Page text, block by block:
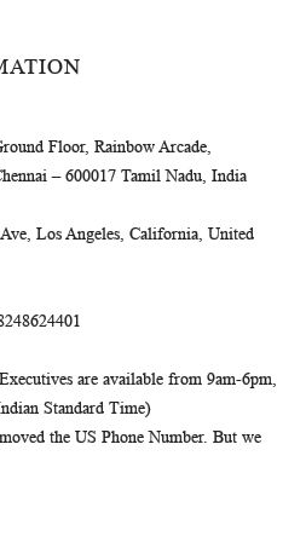
Floor, Rainbow Arcade,
– 600017 Tamil Nadu, India
Los Angeles, California, United
are available from 9am-6pm,
Standard Time)
the US Phone Number. But we